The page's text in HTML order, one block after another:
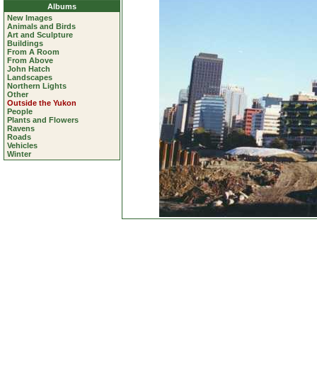
Albums
New Images
Animals and Birds
Art and Sculpture
Buildings
From A Room
From Above
John Hatch
Landscapes
Northern Lights
Other
Outside the Yukon
People
Plants and Flowers
Ravens
Roads
Vehicles
Winter